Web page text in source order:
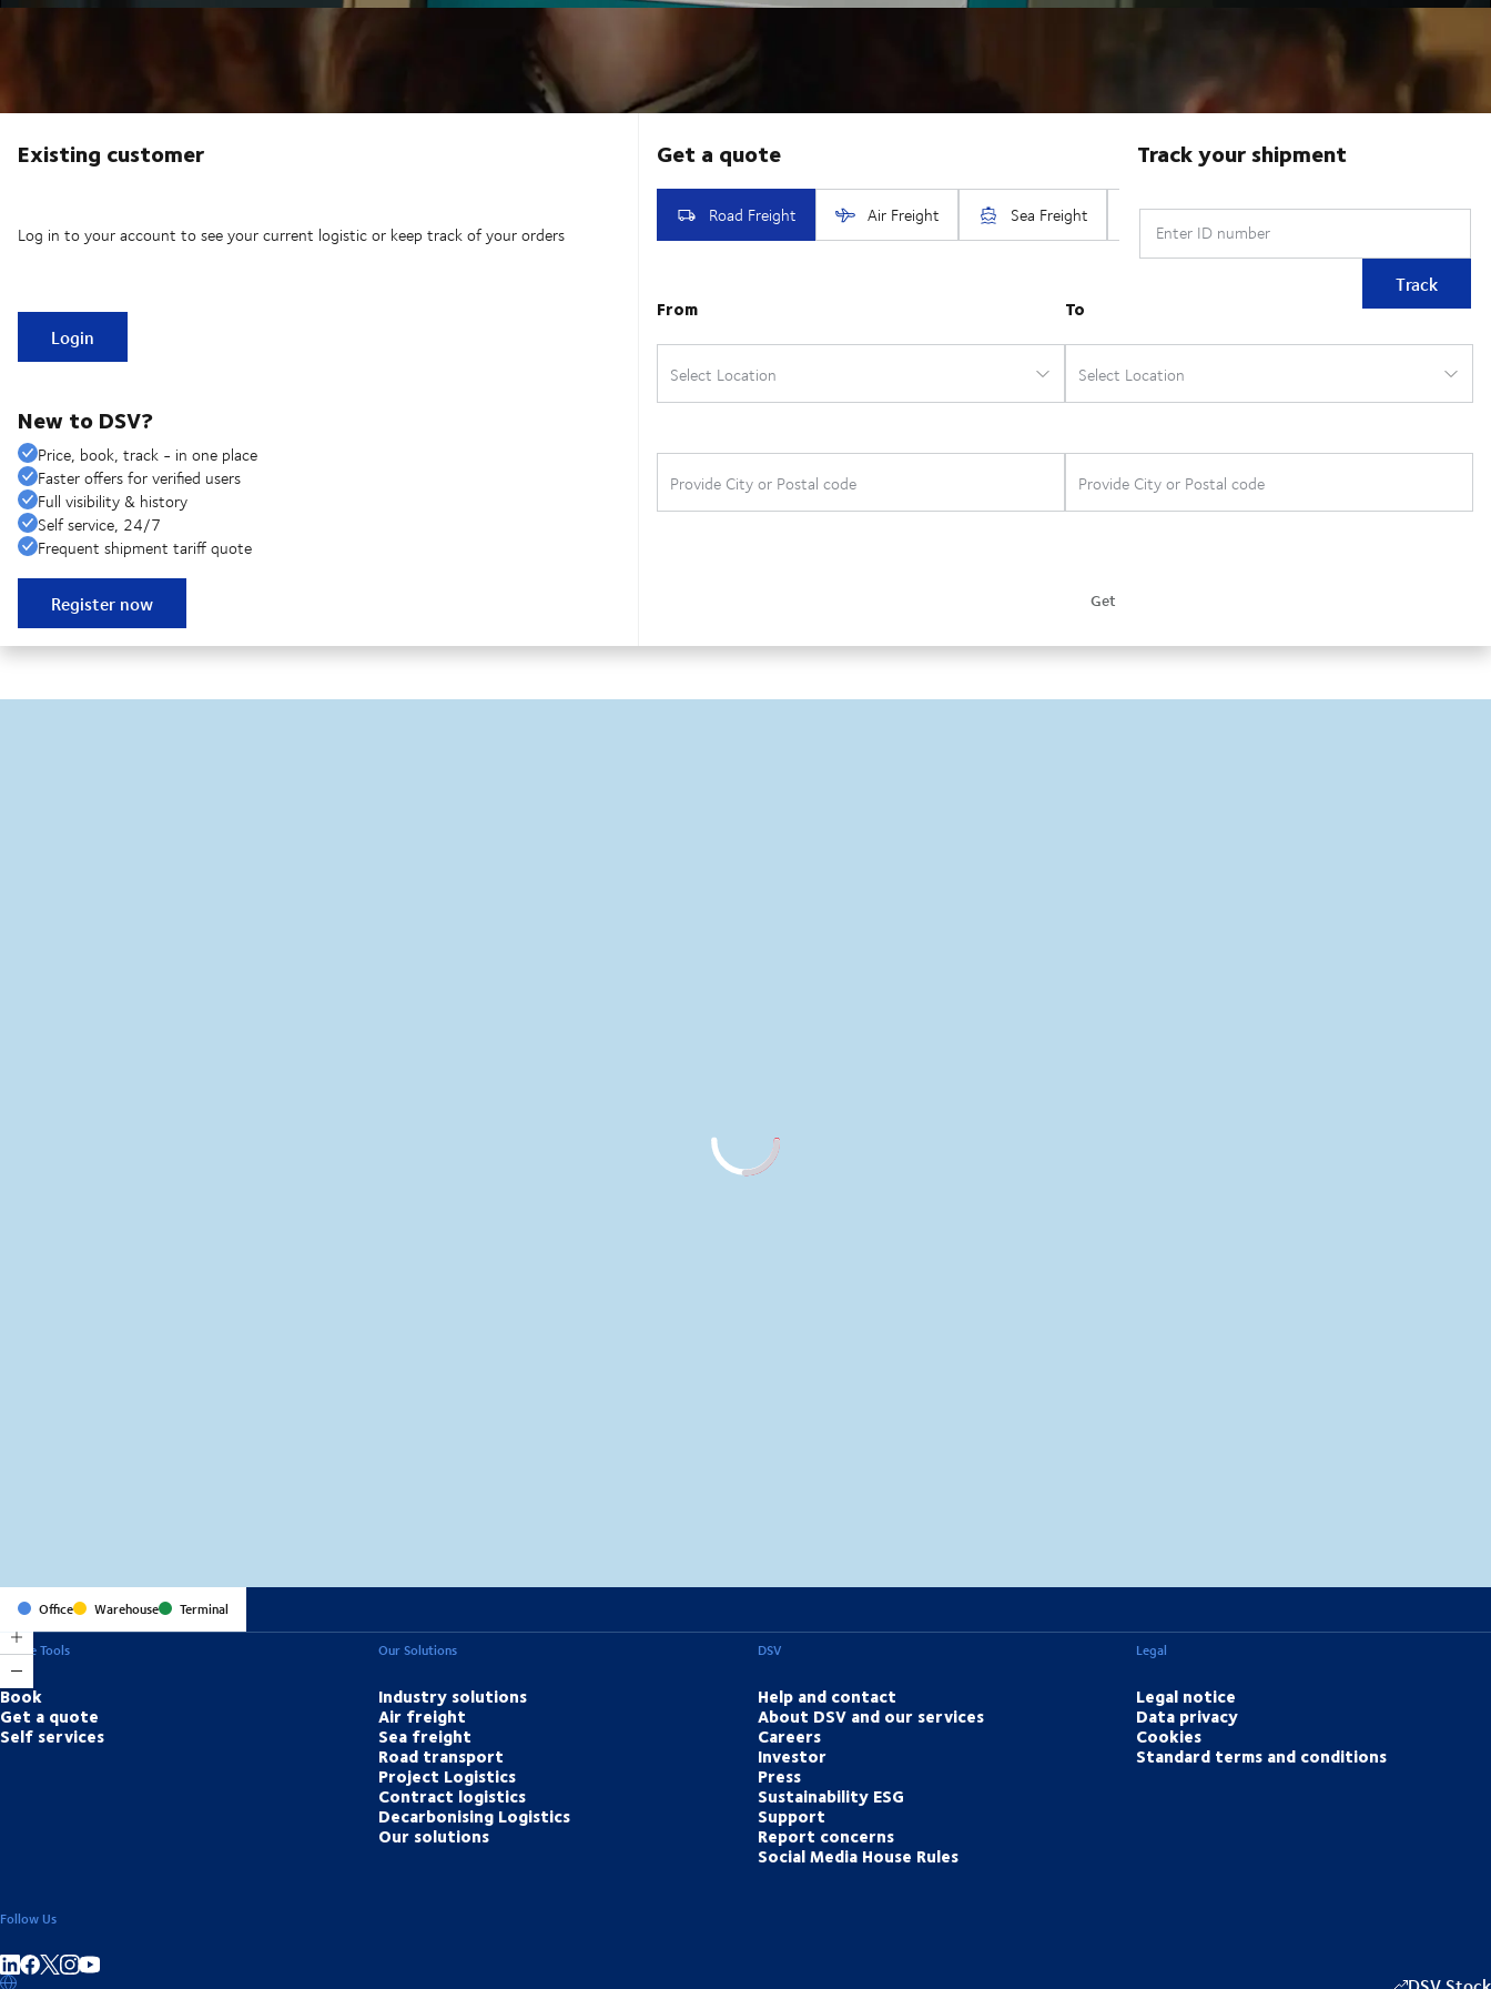
Existing customer
Log in to your account to see your current logistic or keep track of your orders
Login
New to DSV?
Price, book, track - in one place
Faster offers for verified users
Full visibility & history
Self service, 24/7
Frequent shipment tariff quote
Register now
Track your shipment
Enter ID number
Track
Office Warehouse Terminal
Online Tools
Book
Get a quote
Self services
Our Solutions
Industry solutions
Air freight
Sea freight
Road transport
Project Logistics
Contract logistics
Decarbonising Logistics
Our solutions
DSV
Help and contact
About DSV and our services
Careers
Investor
Press
Sustainability ESG
Support
Report concerns
Social Media House Rules
Legal
Legal notice
Data privacy
Cookies
Standard terms and conditions
Follow Us
Share on linkedIn